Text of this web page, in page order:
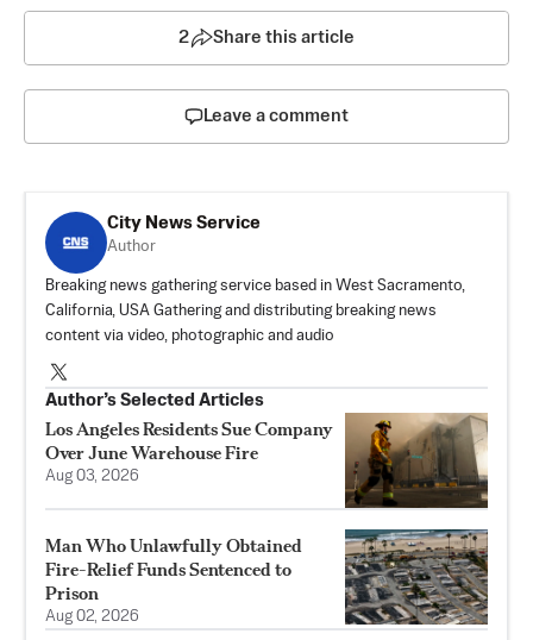
2 Share this article
Leave a comment
City News Service
Author
Breaking news gathering service based in West Sacramento,
California, USA Gathering and distributing breaking news
content via video, photographic and audio
Author’s Selected Articles
Los Angeles Residents Sue Company
Over June Warehouse Fire
Aug 03, 2026
Man Who Unlawfully Obtained
Fire-Relief Funds Sentenced to
Prison
Aug 02, 2026